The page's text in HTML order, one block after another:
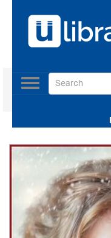
Toggle
navigation